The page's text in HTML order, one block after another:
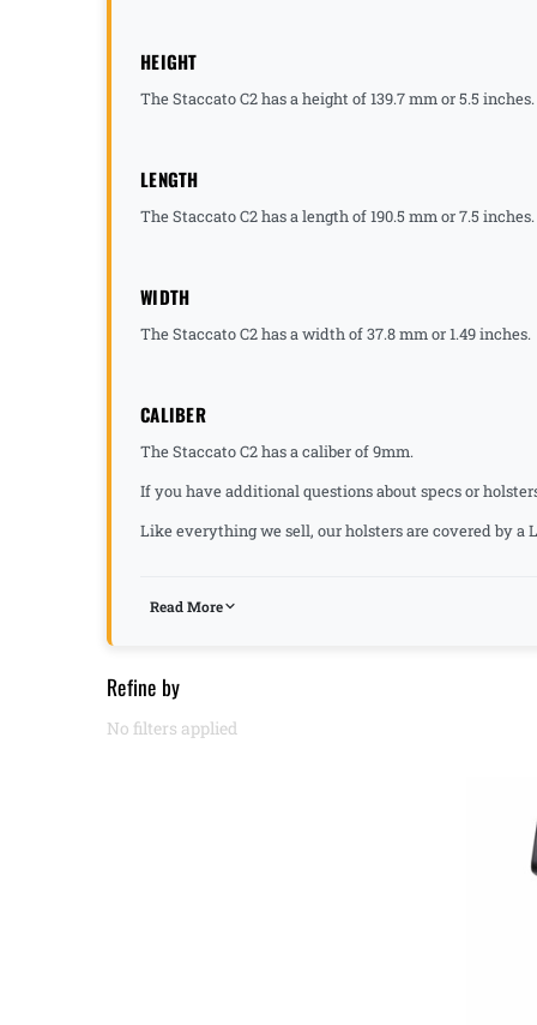
HEIGHT
The Staccato C2 has a height of 139.7 mm or 5.5 inches.
LENGTH
The Staccato C2 has a length of 190.5 mm or 7.5 inches.
WIDTH
The Staccato C2 has a width of 37.8 mm or 1.49 inches.
CALIBER
The Staccato C2 has a caliber of 9mm.
If you have additional questions about specs or
Like everything we sell, our holsters are covered by
Read More
Refine by
No filters applied